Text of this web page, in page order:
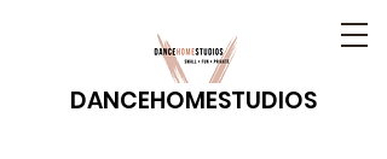
DANCEHOMESTUDIOS